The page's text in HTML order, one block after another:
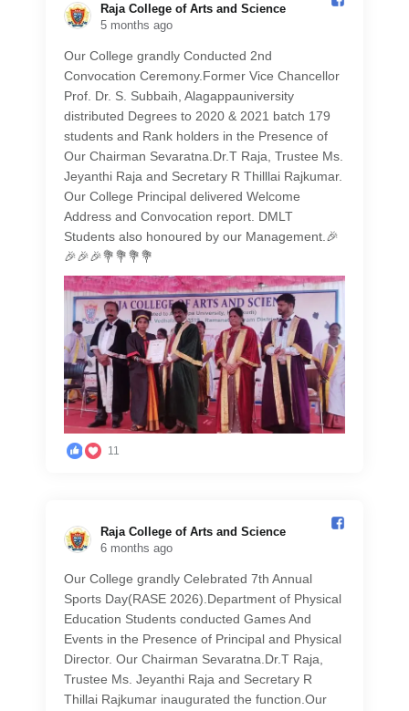
Raja College of Arts and Science️
5 months ago
Our College grandly Conducted 2nd
Convocation Ceremony.Former Vice Chancellor
Prof. Dr. S. Subbaih, Alagappauniversity
distributed Degrees to 2020 & 2021 batch 179
students and Rank holders in the Presence of
Our Chairman Sevaratna.Dr.T Raja, Trustee Ms.
Jeyanthi Raja and Secretary R Thilllai Rajkumar.
Our College Principal delivered Welcome
Address and Convocation report. DMLT
Students also honoured by our Management.🎉
🎉🎉🎉💐💐💐💐
11
Raja College of Arts and Science️
6 months ago
Our College grandly Celebrated 7th Annual
Sports Day(RASE 2026).Department of Physical
Education Students conducted Games And
Events in the Presence of Principal and Physical
Director. Our Chairman Sevaratna.Dr.T Raja,
Trustee Ms. Jeyanthi Raja and Secretary R
Thillai Rajkumar inaugurated the function.Our